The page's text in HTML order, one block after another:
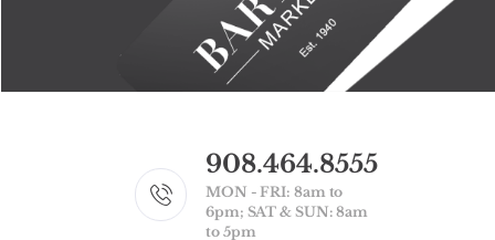
908.464.8555
MON - FRI: 8am to
6pm; SAT & SUN: 8am
to 5pm